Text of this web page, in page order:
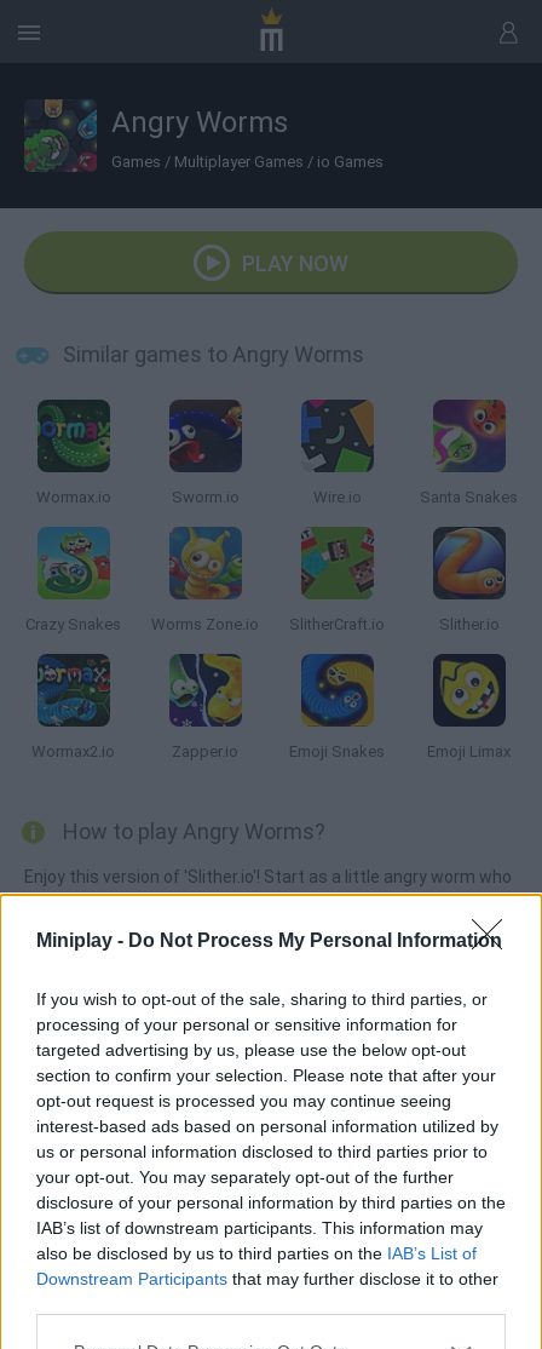
Miniplay - Do Not Process My Personal Information
If you wish to opt-out of the sale, sharing to third parties, or
processing of your personal or sensitive information for
targeted advertising by us, please use the below opt-out
section to confirm your selection. Please note that after your
opt-out request is processed you may continue seeing
interest-based ads based on personal information utilized by
us or personal information disclosed to third parties prior to
your opt-out. You may separately opt-out of the further
disclosure of your personal information by third parties on the
IAB’s list of downstream participants. This information may
also be disclosed by us to third parties on the IAB’s List of
Downstream Participants that may further disclose it to other
Angry Worms
Games / Multiplayer Games / io Games
PLAY NOW
Similar games to Angry Worms
Wormax.io Sworm.io Wire.io Santa Snakes
Crazy Snakes Worms Zone.io SlitherCraft.io Slither.io
Wormax2.io Zapper.io Emoji Snakes Emoji Limax
How to play Angry Worms?
Enjoy this version of 'Slither.io'! Start as a little angry worm who
into becoming bigger, stay safe and take over this arena!
Tags
MULTIPLAYER GAMES
SKILL GAMES
GAME COLLECTIONS
AVOID GAMES